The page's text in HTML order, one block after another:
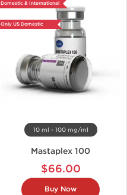
Domestic & International
Only US Domestic
10 ml - 100 mg/ml
Mastaplex 100
$66.00
Buy Now